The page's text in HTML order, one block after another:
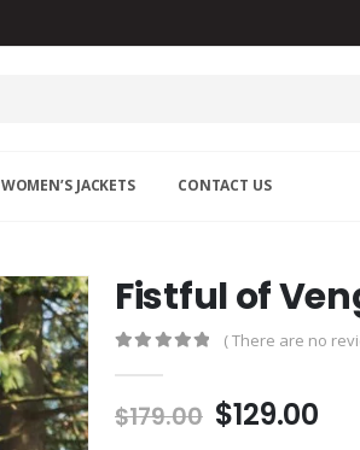
WOMEN’S JACKETS CONTACT US
Fistful of
( There are no
$179.00 Original
$129.00